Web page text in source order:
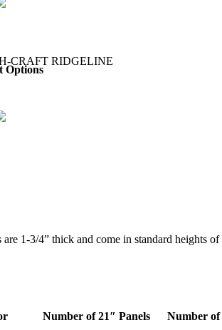
CRAFT RIDGELINE
Options
are 1-3/4” thick and come in standard heights
Number of 21″ Panels
Number of